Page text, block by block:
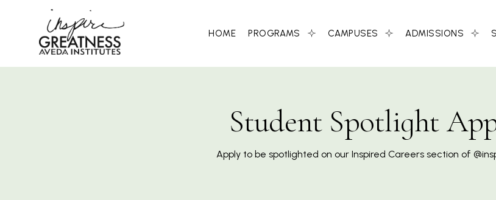
HOME PROGRAMS CAMPUSES ADMISSIONS
Student Spotlight
Apply to be spotlighted on our Inspired Careers section of